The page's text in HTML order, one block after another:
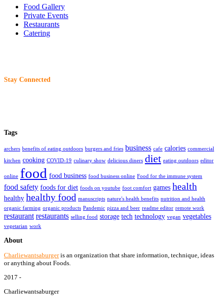
Food Gallery
Private Events
Restaurants
Catering
Stay Connected
Tags
archers benefits of eating outdoors burgers and fries business cafe calories commercial
kitchen cooking COVID-19 culinary show delicious diners diet eating outdoors editor
online food food business food business online Food for the immune system
food safety foods for diet foods on youtube foot comfort games health
healthy healthy food manuscripts nature's health benefits nutrition and health
organic farming organic products Pandemic pizza and beer readme editor remote work
restaurant restaurants selling food storage tech technology vegan vegetables
vegetarian work
About
Charliewantsaburgeris an organization that share information, technique, ideas
or anything about Foods.
2017 -
Charliewantsaburger